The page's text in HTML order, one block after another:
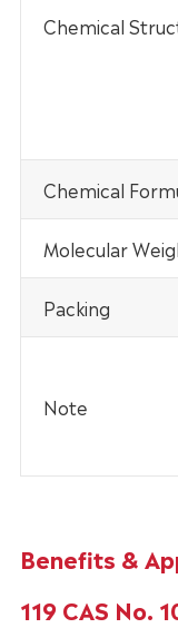
Chemical
Chemical
Molecular
Packing
Note
Benefits &
119 CAS No.